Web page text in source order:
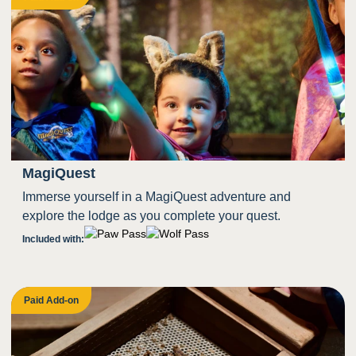
MagiQuest
Immerse yourself in a MagiQuest adventure and
explore the lodge as you complete your quest.
Included with:
Paid Add-on